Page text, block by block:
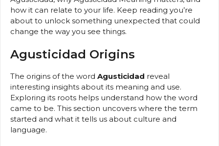
how it can relate to your life. Keep reading you’re
about to unlock something unexpected that could
change the way you see things.
Agusticidad Origins
The origins of the word Agusticidad reveal
interesting insights about its meaning and use.
Exploring its roots helps understand how the word
came to be. This section uncovers where the term
started and what it tells us about culture and
language.